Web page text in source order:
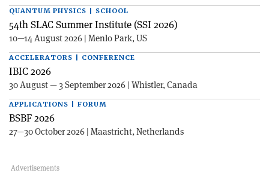
QUANTUM PHYSICS | SCHOOL
54th SLAC Summer Institute (SSI 2026)
10—14 August 2026 | Menlo Park, US
ACCELERATORS | CONFERENCE
IBIC 2026
30 August — 3 September 2026 | Whistler, Canada
APPLICATIONS | FORUM
BSBF 2026
27—30 October 2026 | Maastricht, Netherlands